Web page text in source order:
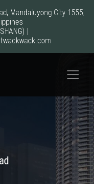
Mandaluyong City 1555,
|